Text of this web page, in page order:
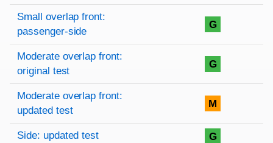
Small overlap front:
passenger-side
G
Moderate overlap front:
original test
G
Moderate overlap front:
updated test
M
Side: updated test G